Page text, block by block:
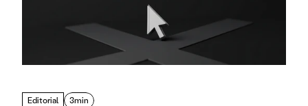
Editorial 3min